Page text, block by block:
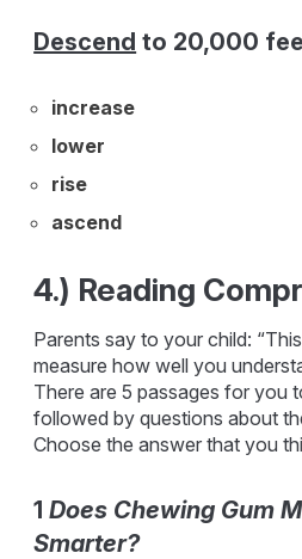
Descend to 20,000
increase
lower
rise
ascend
4.) Reading
Parents say to your child:
measure how well you
There are 5 passages for you
followed by questions about
Choose the answer that you
1Does Chewing Gum
Smarter?